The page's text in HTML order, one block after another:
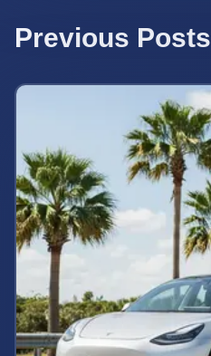
Previous Posts